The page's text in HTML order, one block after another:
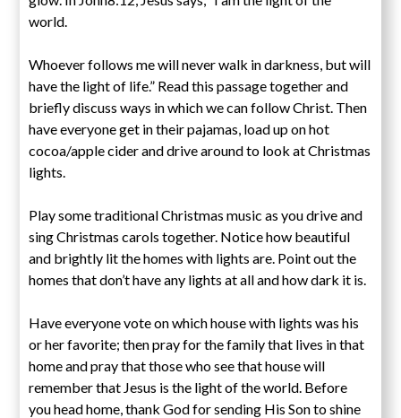
world.
Whoever follows me will never walk in darkness, but will
have the light of life.” Read this passage together and
briefly discuss ways in which we can follow Christ. Then
have everyone get in their pajamas, load up on hot
cocoa/apple cider and drive around to look at Christmas
lights.
Play some traditional Christmas music as you drive and
sing Christmas carols together. Notice how beautiful
and brightly lit the homes with lights are. Point out the
homes that don’t have any lights at all and how dark it is.
Have everyone vote on which house with lights was his
or her favorite; then pray for the family that lives in that
home and pray that those who see that house will
remember that Jesus is the light of the world. Before
you head home, thank God for sending His Son to shine